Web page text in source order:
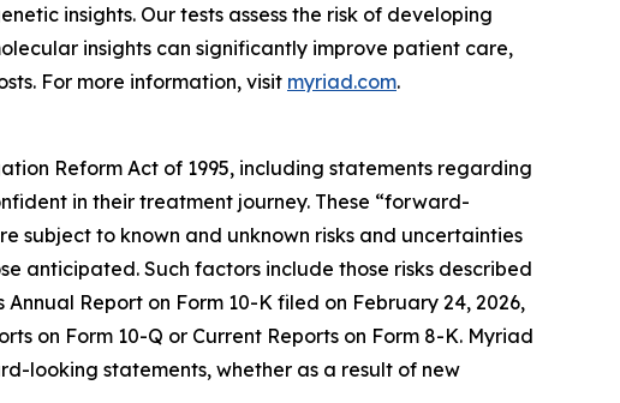
insights. Our tests assess the risk of developing
insights can significantly improve patient care,
For more information, visit myriad.com.
Reform Act of 1995, including statements regarding
in their treatment journey. These “forward-
subject to known and unknown risks and uncertainties
anticipated. Such factors include those risks described
Annual Report on Form 10-K filed on February 24, 2026,
on Form 10-Q or Current Reports on Form 8-K. Myriad
looking statements, whether as a result of new